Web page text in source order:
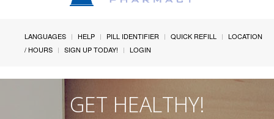
LANGUAGES HELP PILL IDENTIFIER QUICK REFILL
LOCATION
/ HOURS
SIGN UP TODAY! LOGIN
GET HEALTHY!